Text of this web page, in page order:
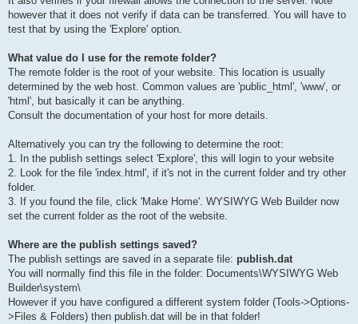
however that it does not verify if data can be transferred. You will have to
test that by using the 'Explore' option.
What value do I use for the remote folder?
The remote folder is the root of your website. This location is usually
determined by the web host. Common values are 'public_html', 'www', or
'html', but basically it can be anything.
Consult the documentation of your host for more details.
Alternatively you can try the following to determine the root:
1. In the publish settings select 'Explore', this will login to your website
2. Look for the file 'index.html', if it's not in the current folder and try other
folder.
3. If you found the file, click 'Make Home'. WYSIWYG Web Builder now
set the current folder as the root of the website.
Where are the publish settings saved?
The publish settings are saved in a separate file: publish.dat
You will normally find this file in the folder: Documents\WYSIWYG Web
Builder\system\
However if you have configured a different system folder (Tools->Options-
>Files & Folders) then publish.dat will be in that folder!